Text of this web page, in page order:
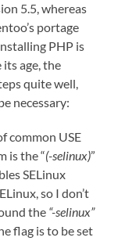
5.5, whereas
portage
PHP is
its age, the
quite well,
necessary:
common USE
is the “(-selinux)”
SELinux
so I don’t
the “-selinux”
flag is to be set